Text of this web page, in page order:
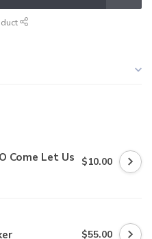
Come Let Us $10.00
$55.00